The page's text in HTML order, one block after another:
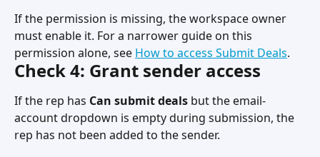
If the permission is missing, the workspace owner
must enable it. For a narrower guide on this
permission alone, see How to access Submit Deals.
Check 4: Grant sender access
If the rep has Can submit deals but the email-
account dropdown is empty during submission, the
rep has not been added to the sender.